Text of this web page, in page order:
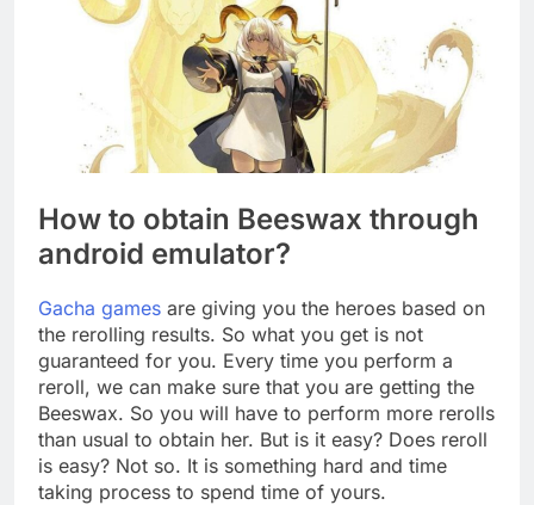
How to obtain Beeswax through
android emulator?
Gacha games are giving you the heroes based on
the rerolling results. So what you get is not
guaranteed for you. Every time you perform a
reroll, we can make sure that you are getting the
Beeswax. So you will have to perform more rerolls
than usual to obtain her. But is it easy? Does reroll
is easy? Not so. It is something hard and time
taking process to spend time of yours.